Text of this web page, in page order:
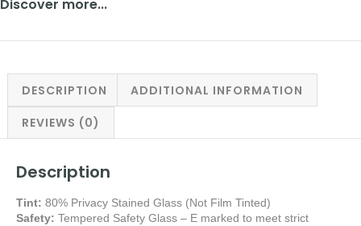
Discover more...
DESCRIPTION ADDITIONAL INFORMATION
REVIEWS (0)
Description
Tint: 80% Privacy Stained Glass (Not Film Tinted)
Safety: Tempered Safety Glass – E marked to meet strict